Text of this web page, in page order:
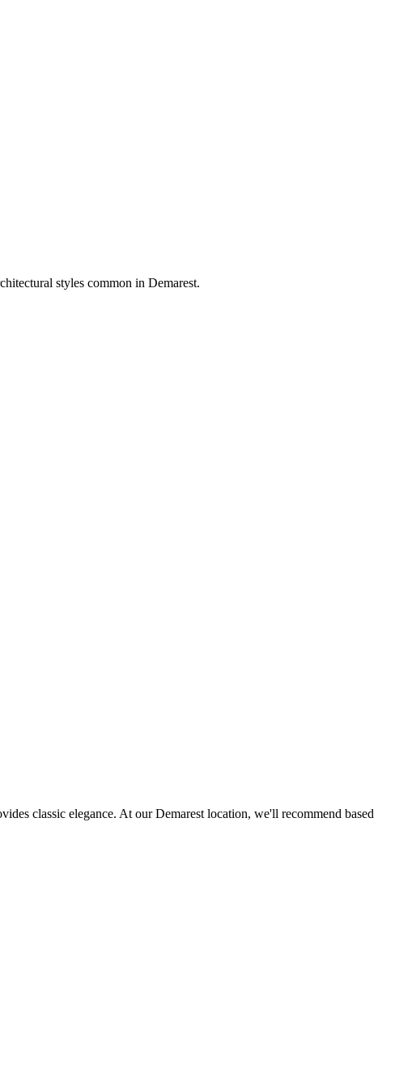
styles common in Demarest.
classic elegance. At our Demarest location, we'll recommend based